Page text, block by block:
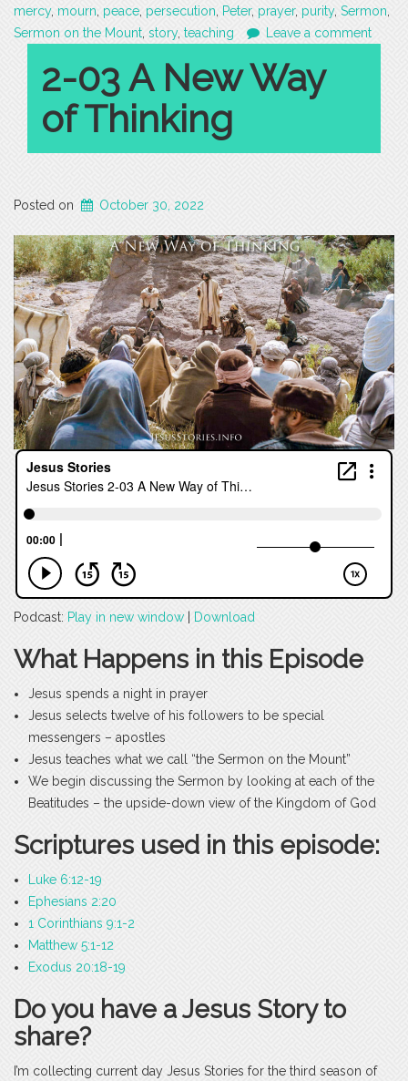
mercy, mourn peace persecution Peter, prayer, purity, Sermon
Sermon on the Mount story, teaching Leave a comment
2-03 A New Way
of Thinking
Posted on October 30, 2022
Podcast: Play in new window Download
What Happens in this Episode
Jesus spends a night in prayer
Jesus selects twelve of his followers to be special
messengers – apostles
Jesus teaches what we call “the Sermon on the Mount”
We begin discussing the Sermon by looking at each of the
Beatitudes – the upside-down view of the Kingdom of God
Scriptures used in this episode:
Luke 6:12-19
Ephesians 2:20
1 Corinthians 9:1-2
Matthew 5:1-12
Exodus 20:18-19
Do you have a Jesus Story to
share?
I’m collecting current day Jesus Stories for the third season of